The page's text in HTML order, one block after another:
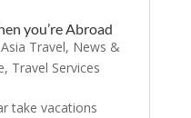
you’re Abroad
Travel, News &
, Travel Services
take vacations